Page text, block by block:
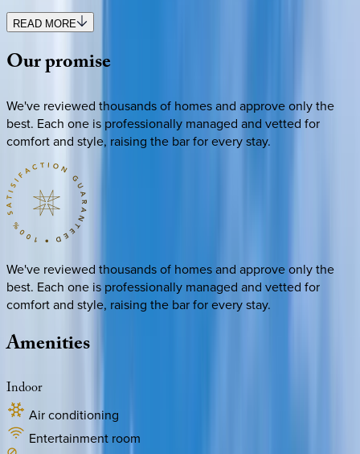
READ MORE
Ourpromise
We've reviewed thousands of homes and approve only the
best. Each one is professionally managed and vetted for
comfort and style, raising the bar for every stay.
We've reviewed thousands of homes and approve only the
best. Each one is professionally managed and vetted for
comfort and style, raising the bar for every stay.
Amenities
Indoor
Air conditioning
Entertainment room